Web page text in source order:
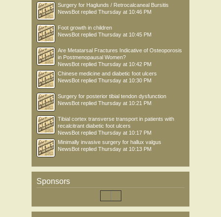
Surgery for Haglunds / Retrocalcaneal Bursitis
NewsBot replied Thursday at 10:46 PM
Foot growth in children
NewsBot replied Thursday at 10:45 PM
Are Metatarsal Fractures Indicative of Osteoporosis
in Postmenopausal Women?
NewsBot replied Thursday at 10:42 PM
Chinese medicine and diabetic foot ulcers
NewsBot replied Thursday at 10:30 PM
Surgery for posterior tibial tendon dysfunction
NewsBot replied Thursday at 10:21 PM
Tibial cortex transverse transport in patients with
recalcitrant diabetic foot ulcers
NewsBot replied Thursday at 10:17 PM
Minimally invasive surgery for hallux valgus
NewsBot replied Thursday at 10:13 PM
Sponsors